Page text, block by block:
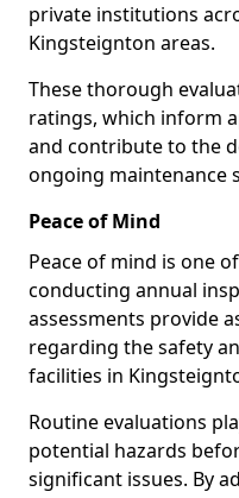
private institutions
Kingsteignton areas.
These thorough
ratings, which inform
and contribute to the
ongoing maintenance
Peace of Mind
Peace of mind is one
conducting annual
assessments provide
regarding the safety
facilities in
Routine evaluations
potential hazards
significant issues. By